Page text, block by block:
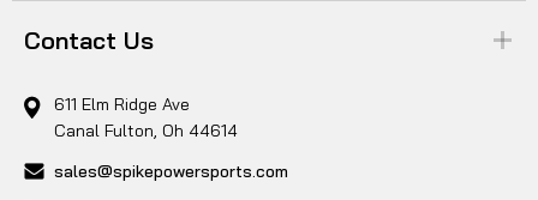
Contact Us
611 Elm Ridge Ave
Canal Fulton, Oh 44614
sales@spikepowersports.com